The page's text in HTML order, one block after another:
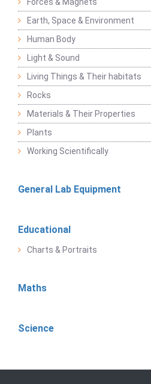
Forces & Magnets
Earth, Space & Environment
Human Body
Light & Sound
Living Things & Their habitats
Rocks
Materials & Their Properties
Plants
Working Scientifically
General Lab Equipment
Educational
Charts & Portraits
Maths
Science